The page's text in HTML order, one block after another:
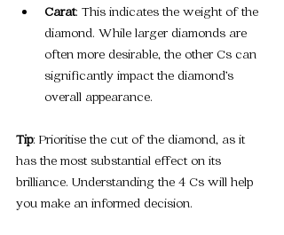
Carat: This indicates the weight of the
diamond. While larger diamonds are
often more desirable, the other Cs can
significantly impact the diamond’s
overall appearance.
Tip: Prioritise the cut of the diamond, as it
has the most substantial effect on its
brilliance. Understanding the 4 Cs will help
you make an informed decision.